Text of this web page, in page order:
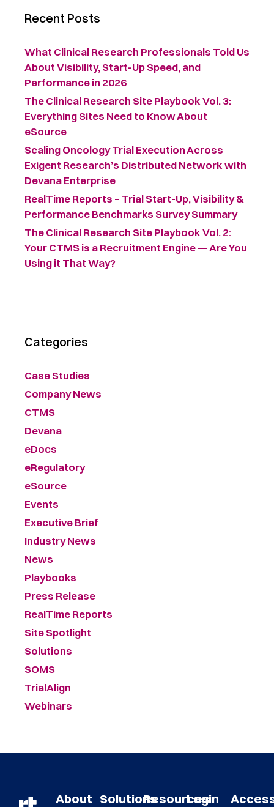
Recent Posts
What Clinical Research Professionals Told Us
About Visibility, Start-Up Speed, and
Performance in 2026
The Clinical Research Site Playbook Vol. 3:
Everything Sites Need to Know About
eSource
Scaling Oncology Trial Execution Across
Exigent Research’s Distributed Network with
Devana Enterprise
RealTime Reports – Trial Start-Up, Visibility &
Performance Benchmarks Survey Summary ​
The Clinical Research Site Playbook Vol. 2:
Your CTMS is a Recruitment Engine — Are You
Using it That Way?
Categories
Case Studies
Company News
CTMS
Devana
eDocs
eRegulatory
eSource
Events
Executive Brief
Industry News
News
Playbooks
Press Release
RealTime Reports
Site Spotlight
Solutions
SOMS
TrialAlign
Webinars
About SolutionsResources
Login